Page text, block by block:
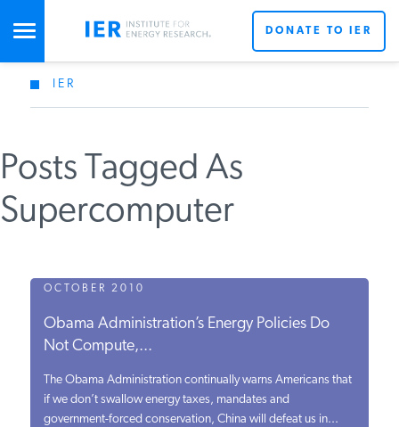
STUDIES & DATA
COMMENTARY
PRESS
SPECIAL PROJECTS
POLICYMAKER RESOURCES
PODCASTS
DONATE TO IER
IER
Posts Tagged As
Supercomputer
OCTOBER 2010
Obama Administration’s Energy Policies Do
Not Compute,...
The Obama Administration continually warns Americans that
if we don’t swallow energy taxes, mandates and
government-forced conservation, China will defeat us in...